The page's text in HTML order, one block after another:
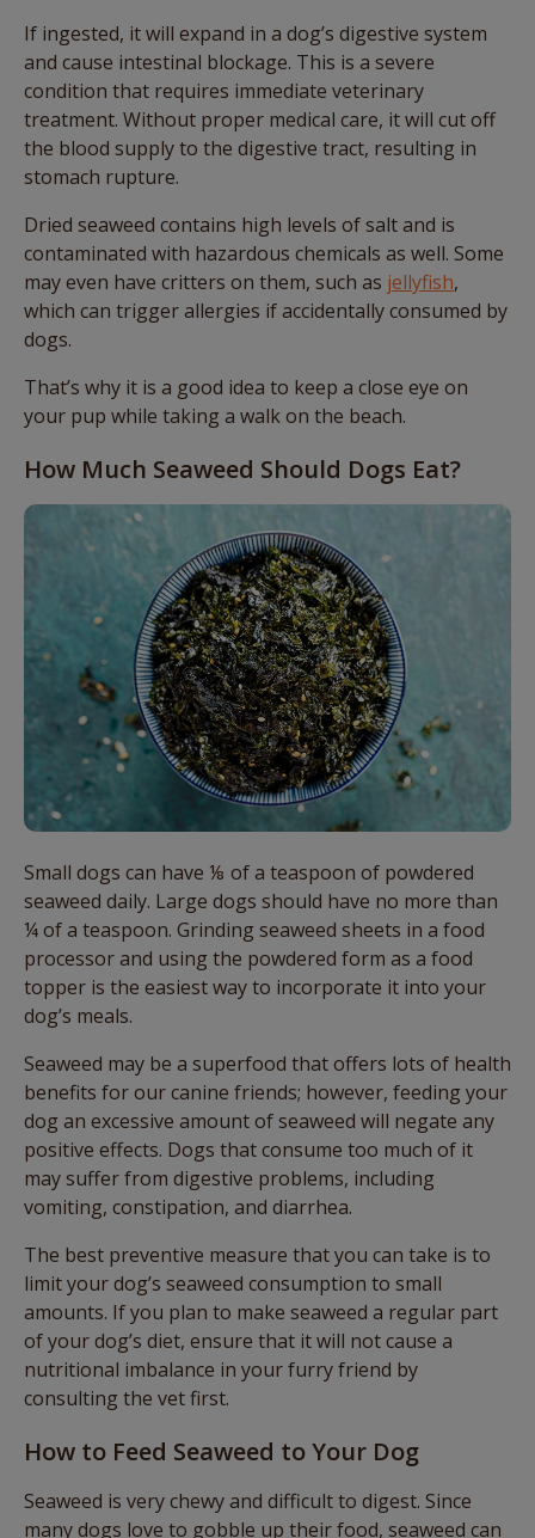
If ingested, it will expand in a dog’s digestive system
and cause intestinal blockage. This is a severe
condition that requires immediate veterinary
treatment. Without proper medical care, it will cut off
the blood supply to the digestive tract, resulting in
stomach rupture.
Dried seaweed contains high levels of salt and is
contaminated with hazardous chemicals as well. Some
may even have critters on them, such as jellyfish,
which can trigger allergies if accidentally consumed by
dogs.
That’s why it is a good idea to keep a close eye on
your pup while taking a walk on the beach.
How Much Seaweed Should Dogs Eat?
Small dogs can have ⅛ of a teaspoon of powdered
seaweed daily. Large dogs should have no more than
¼ of a teaspoon. Grinding seaweed sheets in a food
processor and using the powdered form as a food
topper is the easiest way to incorporate it into your
dog’s meals.
Seaweed may be a superfood that offers lots of health
benefits for our canine friends; however, feeding your
dog an excessive amount of seaweed will negate any
positive effects. Dogs that consume too much of it
may suffer from digestive problems, including
vomiting, constipation, and diarrhea.
The best preventive measure that you can take is to
limit your dog’s seaweed consumption to small
amounts. If you plan to make seaweed a regular part
of your dog’s diet, ensure that it will not cause a
nutritional imbalance in your furry friend by
consulting the vet first.
How to Feed Seaweed to Your Dog
Seaweed is very chewy and difficult to digest. Since
many dogs love to gobble up their food, seaweed can